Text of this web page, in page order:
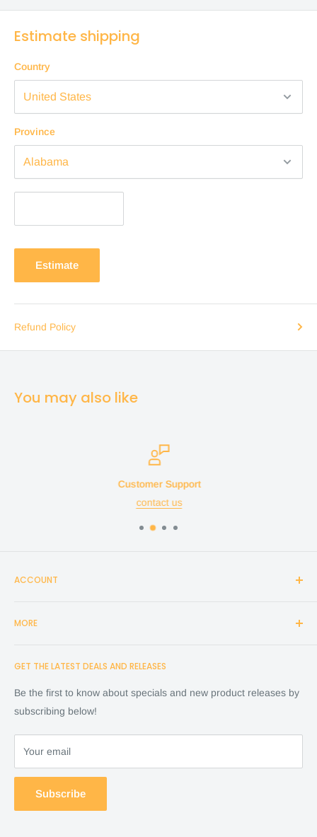
Estimate shipping
Country
Province
Estimate
Refund Policy
You may also like
Customer Support
contact us
ACCOUNT
Create Account
Cart
Checkout
Terms of Service
MORE
Shop
Financing
FAQ
About Us
Contact Us
Warranty by manufacture
Return & Refund policy
GET THE LATEST DEALS AND RELEASES
Be the first to know about specials and new product releases by
subscribing below!
Your email
Subscribe